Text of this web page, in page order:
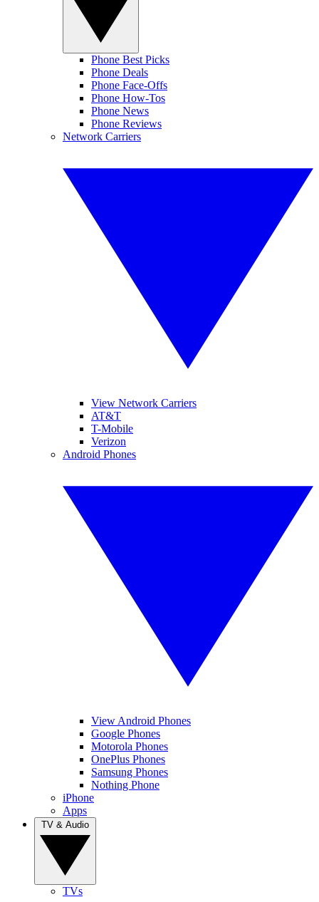
Phone Best Picks
Phone Deals
Phone Face-Offs
Phone How-Tos
Phone News
Phone Reviews
Network Carriers
View Network Carriers
AT&T
T-Mobile
Verizon
Android Phones
View Android Phones
Google Phones
Motorola Phones
OnePlus Phones
Samsung Phones
Nothing Phone
iPhone
Apps
TVs